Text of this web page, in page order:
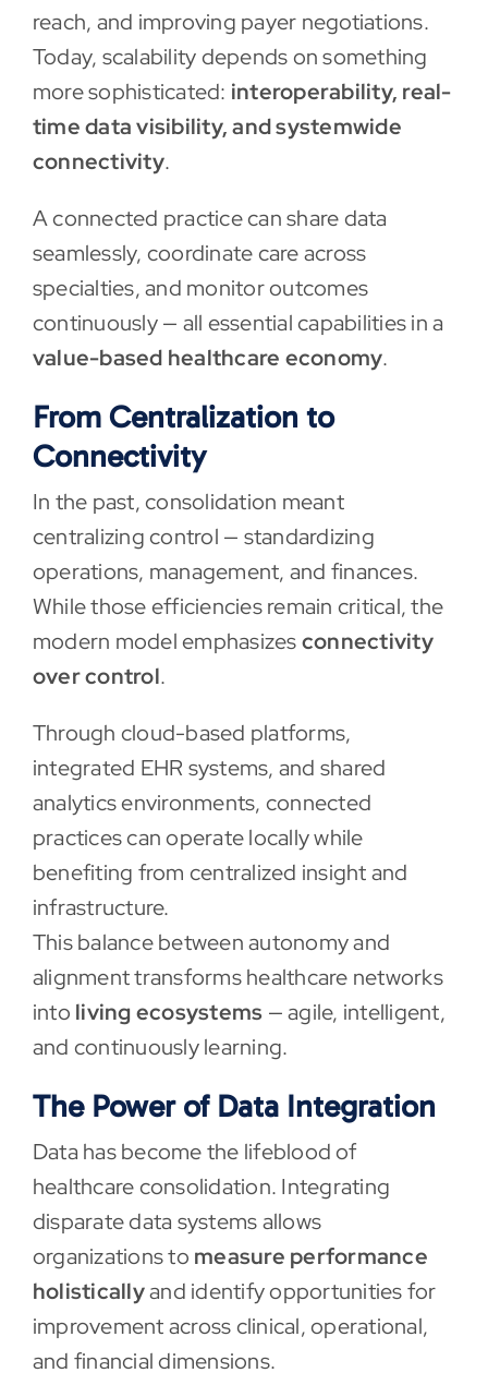
reach, and improving payer negotiations.
Today, scalability depends on something
more sophisticated: interoperability, real-
time data visibility, and systemwide
connectivity.
A connected practice can share data
seamlessly, coordinate care across
specialties, and monitor outcomes
continuously — all essential capabilities in a
value-based healthcare economy.
From Centralization to
Connectivity
In the past, consolidation meant
centralizing control — standardizing
operations, management, and finances.
While those efficiencies remain critical, the
modern model emphasizesconnectivity
over control.
Through cloud-based platforms,
integrated EHR systems, and shared
analytics environments, connected
practices can operate locally while
benefiting from centralized insight and
infrastructure.
This balance between autonomy and
alignment transforms healthcare networks
into living ecosystems — agile, intelligent,
and continuously learning.
The Power of Data Integration
Data has become the lifeblood of
healthcare consolidation. Integrating
disparate data systems allows
organizations to measure performance
holisticallyand identify opportunities for
improvement across clinical, operational,
and financial dimensions.